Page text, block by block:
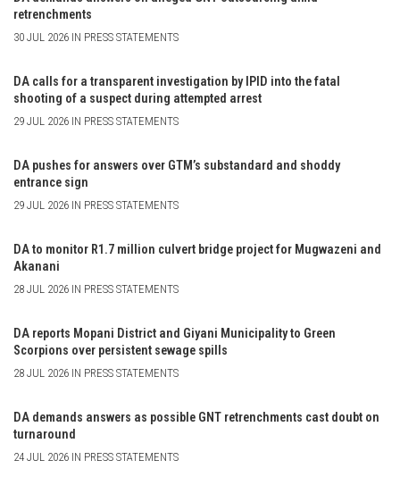
retrenchments
30 JUL 2026 IN PRESS STATEMENTS
DA calls for a transparent investigation by IPID into the fatal
shooting of a suspect during attempted arrest
29 JUL 2026 IN PRESS STATEMENTS
DA pushes for answers over GTM’s substandard and shoddy
entrance sign
29 JUL 2026 IN PRESS STATEMENTS
DA to monitor R1.7 million culvert bridge project for Mugwazeni and
Akanani
28 JUL 2026 IN PRESS STATEMENTS
DA reports Mopani District and Giyani Municipality to Green
Scorpions over persistent sewage spills
28 JUL 2026 IN PRESS STATEMENTS
DA demands answers as possible GNT retrenchments cast doubt on
turnaround
24 JUL 2026 IN PRESS STATEMENTS